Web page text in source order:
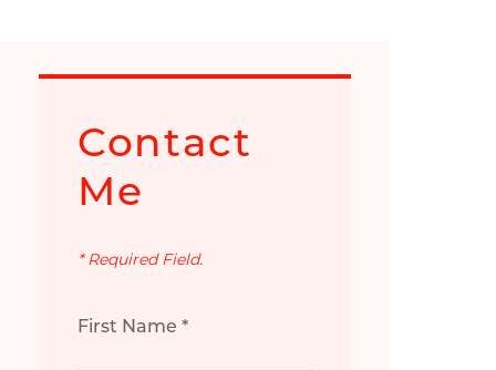
Contact
Me
* Required Field.
First Name *